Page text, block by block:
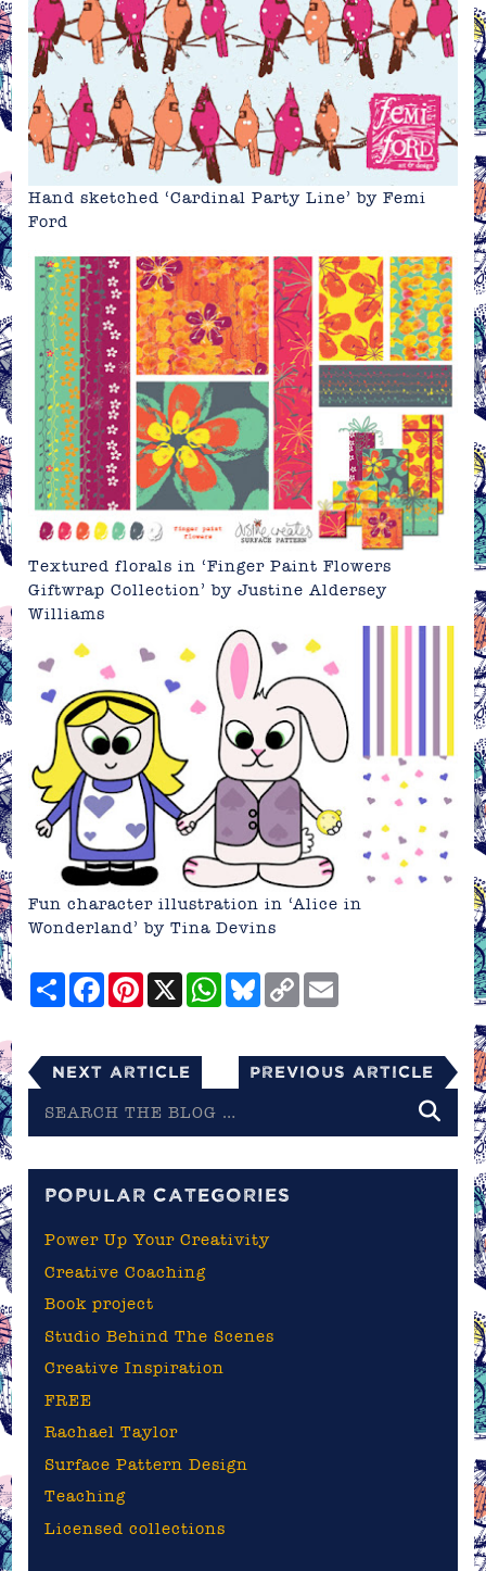
Hand sketched ‘Cardinal Party Line’ byFemi
Ford
Textured florals in ‘Finger Paint Flowers
Giftwrap Collection’ byJustine Aldersey
Williams
Fun character illustration in ‘Alice in
Wonderland’ by Tina Devins
ShareFacebookPinterest
X WhatsApp
Bluesky
Copy
Link
Next Article Previous Article
the
POPULAR CATEGORIES
Power Up Your Creativity
Creative Coaching
Book project
Studio Behind The Scenes
Creative Inspiration
FREE
Rachael Taylor
Surface Pattern Design
Teaching
Licensed collections